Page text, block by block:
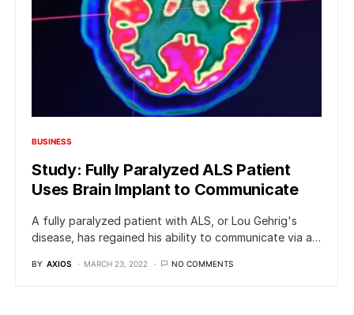
BUSINESS
Study: Fully Paralyzed ALS Patient
Uses Brain Implant to Communicate
A fully paralyzed patient with ALS, or Lou Gehrig's
disease, has regained his ability to communicate via a…
BY AXIOS MARCH 23, 2022 NO COMMENTS